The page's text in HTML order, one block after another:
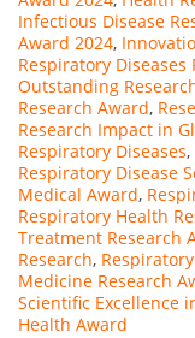
Infectious Disease
Award 2024,
Respiratory Diseases
Outstanding
Research Award,
Research Impact in
Respiratory Diseases,
Respiratory Disease
Medical Award,
Respiratory Health
Treatment Research
Research,
Medicine Research
Scientific Excellence
Health Award